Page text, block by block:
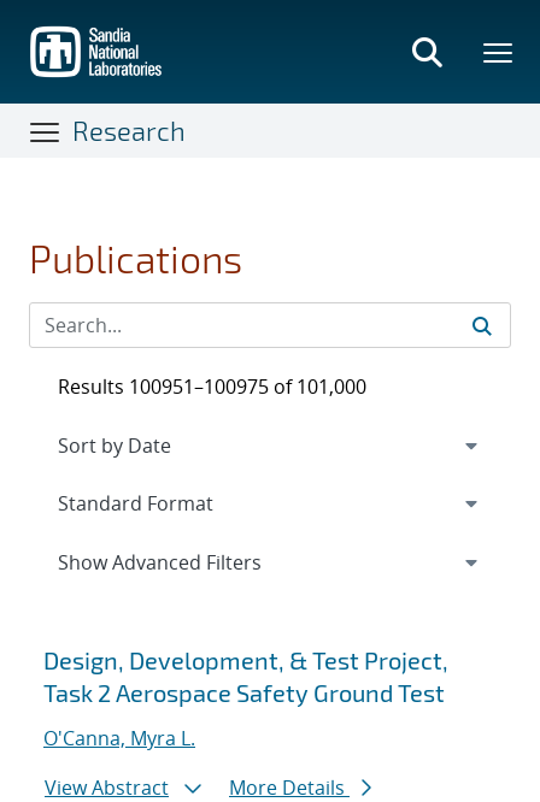
main
content
Research
Publications
Search results
Design, Development, & Test Project,
Task 2 Aerospace Safety Ground Test
O'Canna, Myra L.
View Abstract
More Details
Results 100951–100975 of 101,000
Expand
Show Advanced Filters